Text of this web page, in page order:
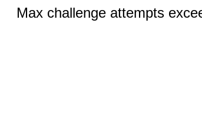
Max challenge attempts